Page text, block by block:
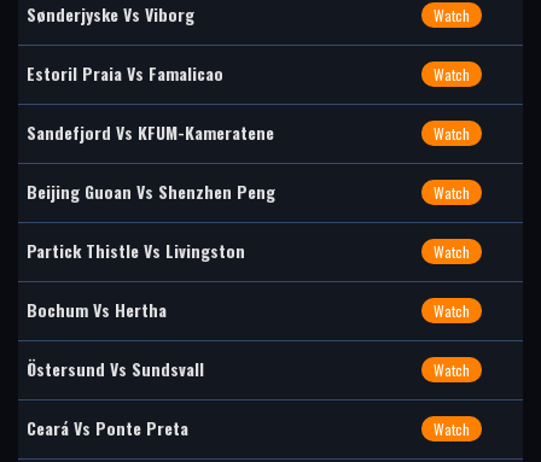
Sønderjyske Vs Viborg Watch
Estoril Praia Vs Famalicao Watch
Sandefjord Vs KFUM-Kameratene Watch
Beijing Guoan Vs Shenzhen Peng Watch
Partick Thistle Vs Livingston Watch
Bochum Vs Hertha Watch
Östersund Vs Sundsvall Watch
Ceará Vs Ponte Preta Watch